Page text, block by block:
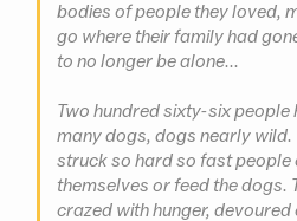
bodies of people they loved,
go where their family had
to no longer be alone...
Two hundred sixty-six people
many dogs, dogs nearly wild.
struck so hard so fast people
themselves or feed the dogs.
crazed with hunger, devoured